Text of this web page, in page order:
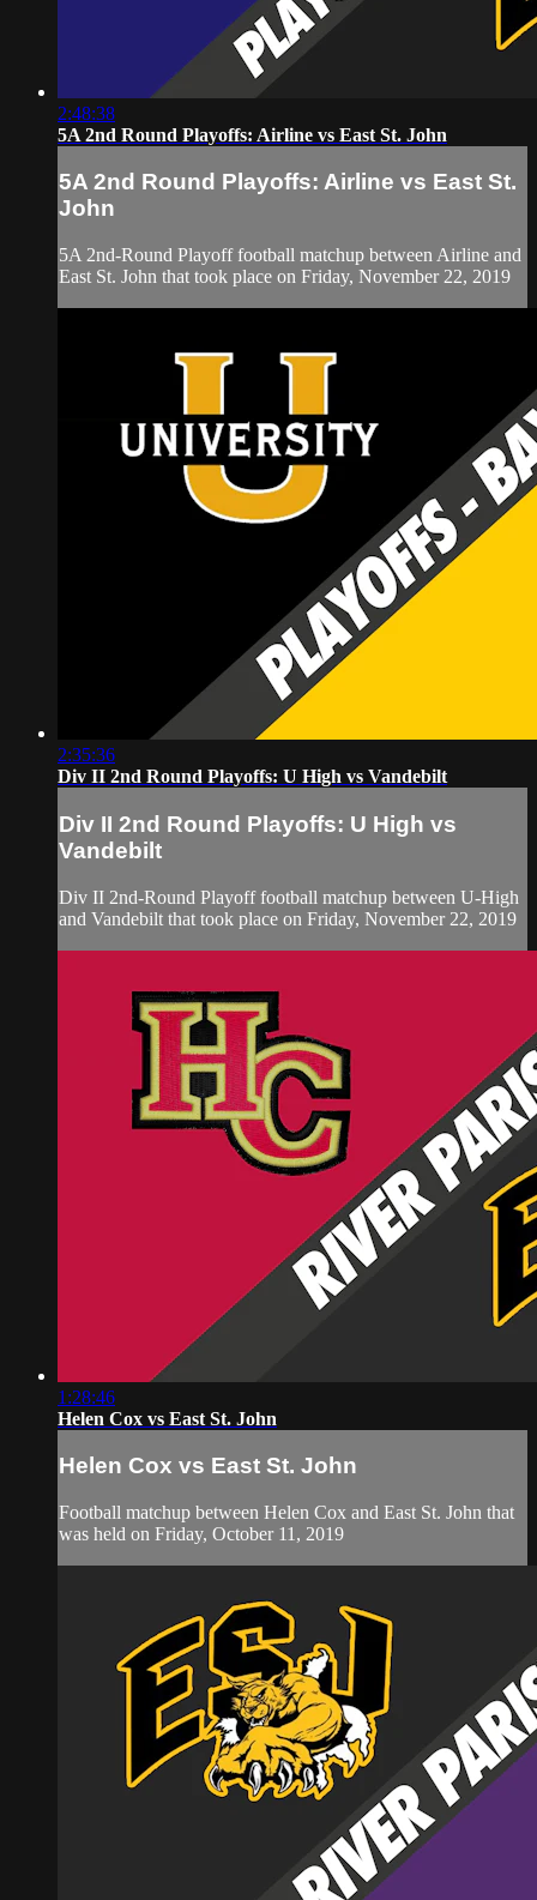
2:48:38
5A 2nd Round Playoffs: Airline vs East St. John
5A 2nd Round Playoffs: Airline vs East St.
John
5A 2nd-Round Playoff football matchup between Airline and
East St. John that took place on Friday, November 22, 2019
2:35:36
Div II 2nd Round Playoffs: U High vs Vandebilt
Div II 2nd Round Playoffs: U High vs
Vandebilt
Div II 2nd-Round Playoff football matchup between U-High
and Vandebilt that took place on Friday, November 22, 2019
1:28:46
Helen Cox vs East St. John
Helen Cox vs East St. John
Football matchup between Helen Cox and East St. John that
was held on Friday, October 11, 2019